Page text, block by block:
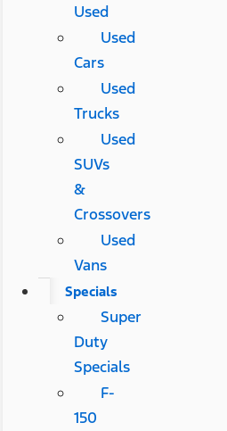
Used
Used
Cars
Used
Trucks
Used
SUVs
&
Crossovers
Used
Vans
Specials
Super
Duty
Specials
F-
150